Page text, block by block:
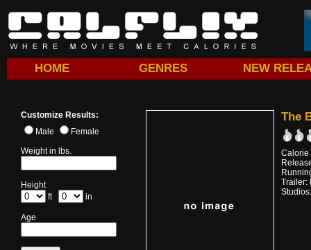
HOME GENRES NEW
Customize Results:
Male
Female
Weight in lbs.
Height
ft
in
Age
The
Calorie
Trailer: